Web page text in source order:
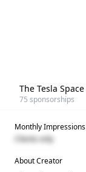
The Tesla Space
75 sponsorships
Monthly Impressions
Clients only
About Creator